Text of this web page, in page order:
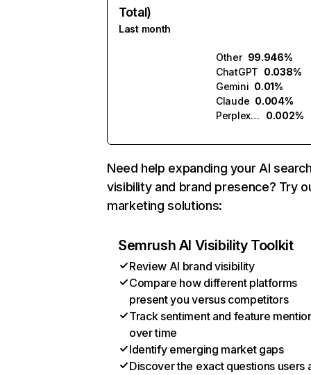
Total)
Last month
Other 99.946%
ChatGPT 0.038%
Gemini 0.01%
Claude 0.004%
Perplexity
0.002%
Need help expanding your AI
visibility and brand presence? Try
marketing solutions:
Semrush AI Visibility Toolkit
Review AI brand visibility
Compare how different platforms
present you versus competitors
Track sentiment and feature
over time
Identify emerging market gaps
Discover the exact questions users